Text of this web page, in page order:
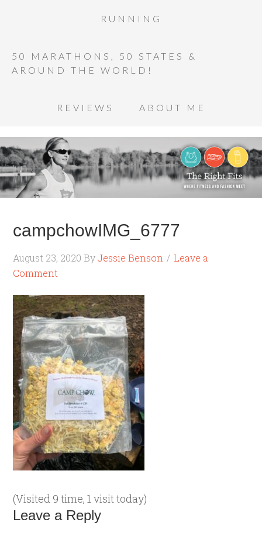
RUNNING
50 MARATHONS, 50 STATES &
AROUND THE WORLD!
REVIEWS ABOUT ME
campchowIMG_6777
August 23, 2020 ByJessie Benson
Leave a
Comment
(Visited 9 time, 1 visit today)
Leave a Reply